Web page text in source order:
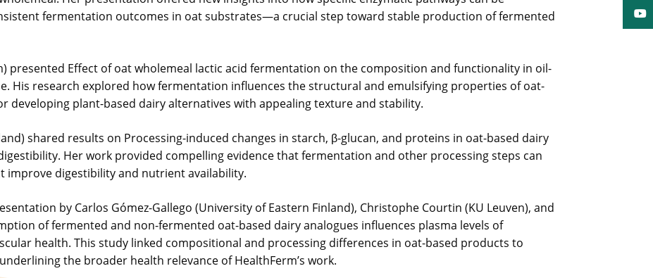
fermentation outcomes in oat substrates—a crucial step toward stable production of fermented
presented Effect of oat wholemeal lactic acid fermentation on the composition and functionality in oil-
His research explored how fermentation influences the structural and emulsifying properties of oat-
developing plant-based dairy alternatives with appealing texture and stability.
shared results on Processing-induced changes in starch, β-glucan, and proteins in oat-based dairy
Her work provided compelling evidence that fermentation and other processing steps can
improve digestibility and nutrient availability.
by Carlos Gómez-Gallego (University of Eastern Finland), Christophe Courtin (KU Leuven), and
of fermented and non-fermented oat-based dairy analogues influences plasma levels of
health. This study linked compositional and processing differences in oat-based products to
the broader health relevance of HealthFerm’s work.